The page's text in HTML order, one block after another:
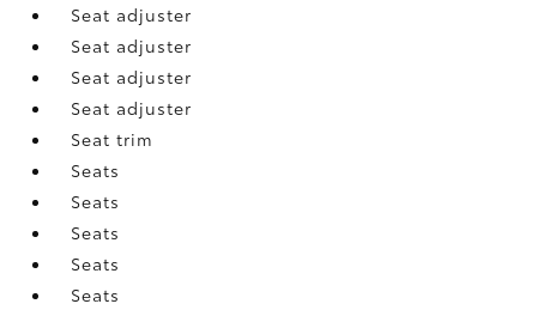
Seat adjuster
Seat adjuster
Seat adjuster
Seat adjuster
Seat trim
Seats
Seats
Seats
Seats
Seats